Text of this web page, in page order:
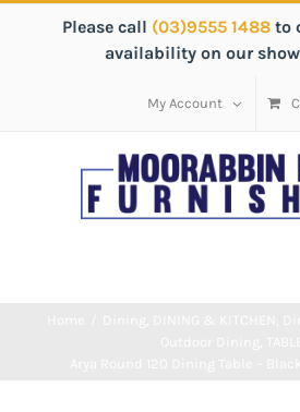
Please call (03)9555 1488 to
availability on our
My Account